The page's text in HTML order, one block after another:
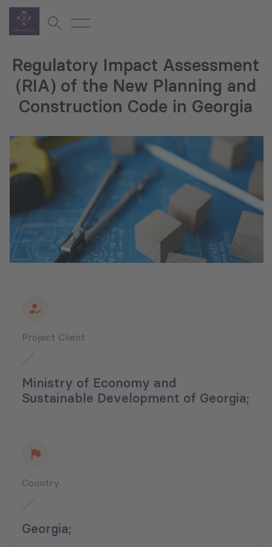
Regulatory Impact Assessment
(RIA) of the New Planning and
Construction Code in Georgia
Project Client
Ministry of Economy and
Sustainable Development of Georgia;
Country
Georgia;